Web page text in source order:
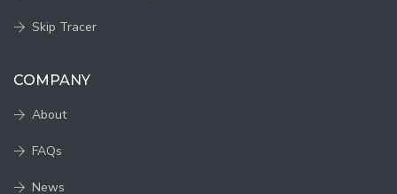
Skip Tracer
COMPANY
About
FAQs
News